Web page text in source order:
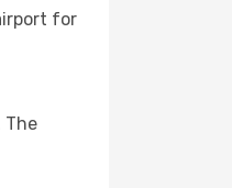
for
The